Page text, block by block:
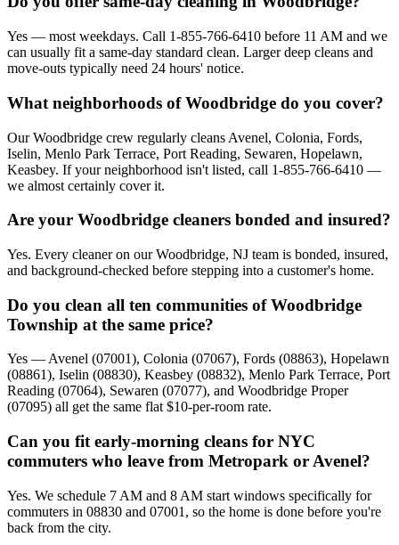
Yes — most weekdays. Call 1-855-766-6410 before 11 AM and we
can usually fit a same-day standard clean. Larger deep cleans and
move-outs typically need 24 hours' notice.
What neighborhoods of Woodbridge do you cover?
Our Woodbridge crew regularly cleans Avenel, Colonia, Fords,
Iselin, Menlo Park Terrace, Port Reading, Sewaren, Hopelawn,
Keasbey. If your neighborhood isn't listed, call 1-855-766-6410 —
we almost certainly cover it.
Are your Woodbridge cleaners bonded and insured?
Yes. Every cleaner on our Woodbridge, NJ team is bonded, insured,
and background-checked before stepping into a customer's home.
Do you clean all ten communities of Woodbridge
Township at the same price?
Yes — Avenel (07001), Colonia (07067), Fords (08863), Hopelawn
(08861), Iselin (08830), Keasbey (08832), Menlo Park Terrace, Port
Reading (07064), Sewaren (07077), and Woodbridge Proper
(07095) all get the same flat $10-per-room rate.
Can you fit early-morning cleans for NYC
commuters who leave from Metropark or Avenel?
Yes. We schedule 7 AM and 8 AM start windows specifically for
commuters in 08830 and 07001, so the home is done before you're
back from the city.